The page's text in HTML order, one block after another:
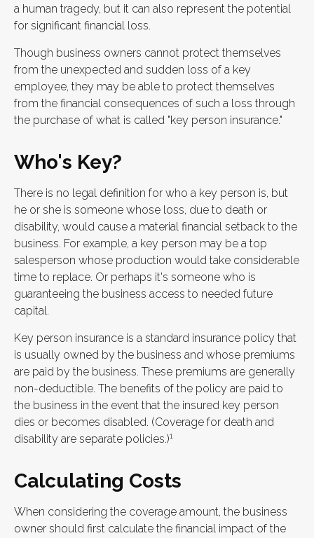
a human tragedy, but it can also represent the potential
for significant financial loss.
Though business owners cannot protect themselves
from the unexpected and sudden loss of a key
employee, they may be able to protect themselves
from the financial consequences of such a loss through
the purchase of what is called "key person insurance."
Who's Key?
There is no legal definition for who a key person is, but
he or she is someone whose loss, due to death or
disability, would cause a material financial setback to the
business. For example, a key person may be a top
salesperson whose production would take considerable
time to replace. Or perhaps it's someone who is
guaranteeing the business access to needed future
capital.
Key person insurance is a standard insurance policy that
is usually owned by the business and whose premiums
are paid by the business. These premiums are generally
non-deductible. The benefits of the policy are paid to
the business in the event that the insured key person
dies or becomes disabled. (Coverage for death and
disability are separate policies.)1
Calculating Costs
When considering the coverage amount, the business
owner should first calculate the financial impact of the